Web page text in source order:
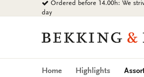
to
Ordered before 14.00h: We
day
Bekking
Blitz
Uitgevers
Home Highlights